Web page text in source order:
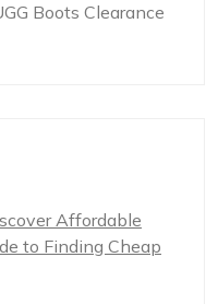
Boots Clearance
Affordable
to Finding Cheap